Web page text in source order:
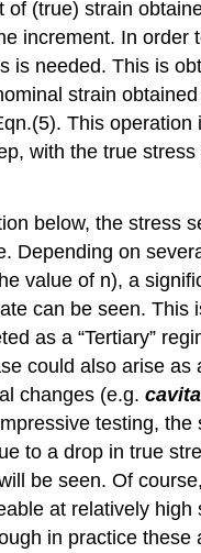
of (true) strain
increment. In order
is needed. This is
strain
This operation
with the true
below, the stress
Depending on
value of n), a
can be seen. This
as a “Tertiary”
could also arise as
changes (e.g.
testing, the
to a drop in true
be seen. Of
at relatively high
in practice these